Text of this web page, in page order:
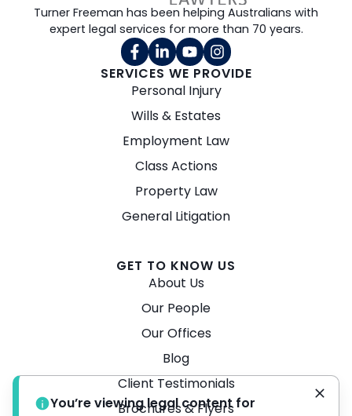
SERVICES WE PROVIDE
Personal Injury
Wills & Estates
Employment Law
Class Actions
Property Law
General Litigation
GET TO KNOW US
About Us
Our People
Our Offices
Blog
Client Testimonials
Brochures & Flyers
Turner Freeman has been helping Australians with
expert legal services for more than 70 years.
You’re viewing legal content for